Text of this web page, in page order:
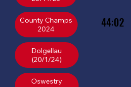
County Champs
44:02
Dolgellau
(20/1/24)
Oswestry